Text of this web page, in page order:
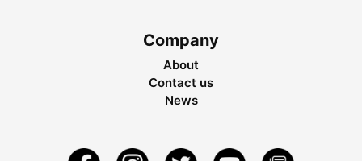
Company
About
Contact us
News